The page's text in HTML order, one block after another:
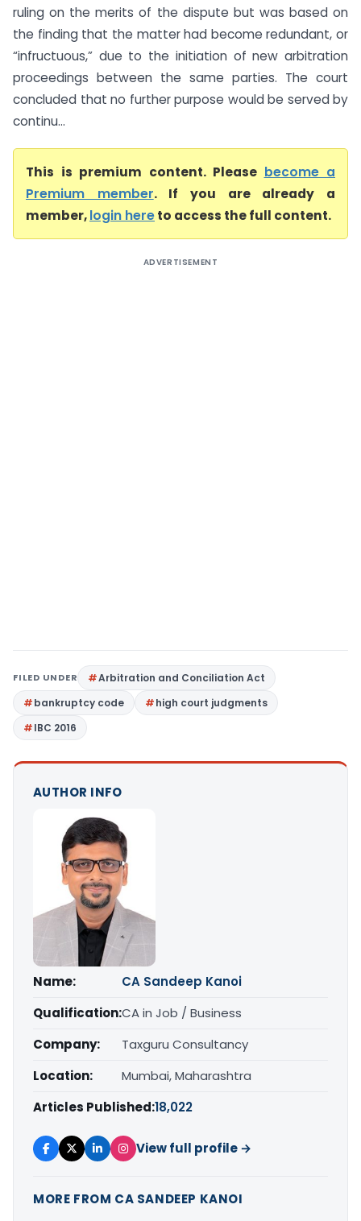
ruling on the merits of the dispute but was based on
the finding that the matter had become redundant, or
“infructuous,” due to the initiation of new arbitration
proceedings between the same parties. The court
concluded that no further purpose would be served by
continu...
This is premium content. Please become a
Premium member. If you are already a
member,login hereto access the full content.
ADVERTISEMENT
FILED UNDER
Arbitration and Conciliation Act
bankruptcy code
high court judgments
IBC 2016
AUTHOR INFO
Name:
CA Sandeep Kanoi
Qualification:CA in Job / Business
Company:
Taxguru Consultancy
Location:
Mumbai, Maharashtra
Articles Published:18,022
View full profile →
MORE FROM CA SANDEEP KANOI